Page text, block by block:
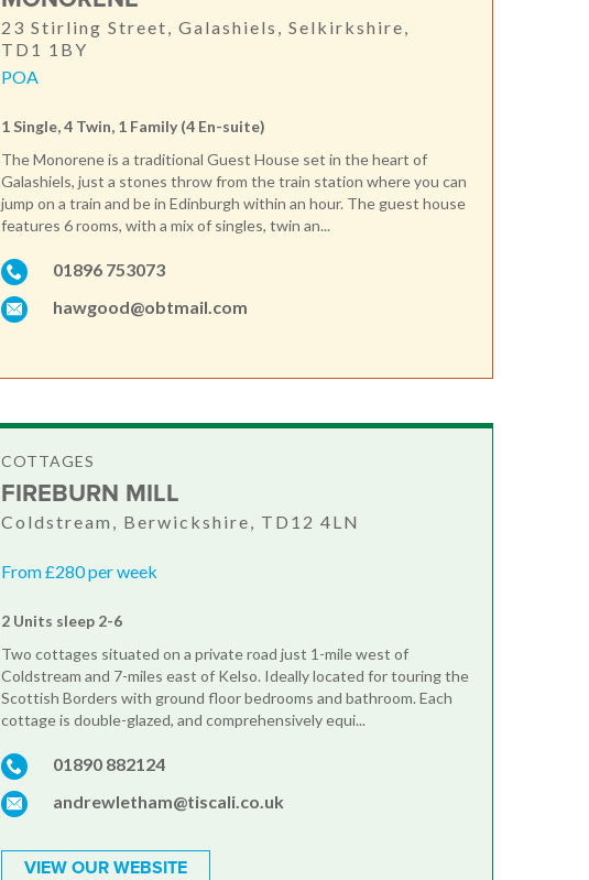
23 Stirling Street, Galashiels, Selkirkshire,
TD1 1BY
POA
1 Single, 4 Twin, 1 Family (4 En-suite)
The Monorene is a traditional Guest House set in the heart of
Galashiels, just a stones throw from the train station where you can
jump on a train and be in Edinburgh within an hour. The guest house
features 6 rooms, with a mix of singles, twin an...
01896 753073
hawgood@obtmail.com
COTTAGES
FIREBURN MILL
Coldstream, Berwickshire, TD12 4LN
From £280 per week
2 Units sleep 2-6
Two cottages situated on a private road just 1-mile west of
Coldstream and 7-miles east of Kelso. Ideally located for touring the
Scottish Borders with ground floor bedrooms and bathroom. Each
cottage is double-glazed, and comprehensively equi...
01890 882124
andrewletham@tiscali.co.uk
VIEW OUR WEBSITE